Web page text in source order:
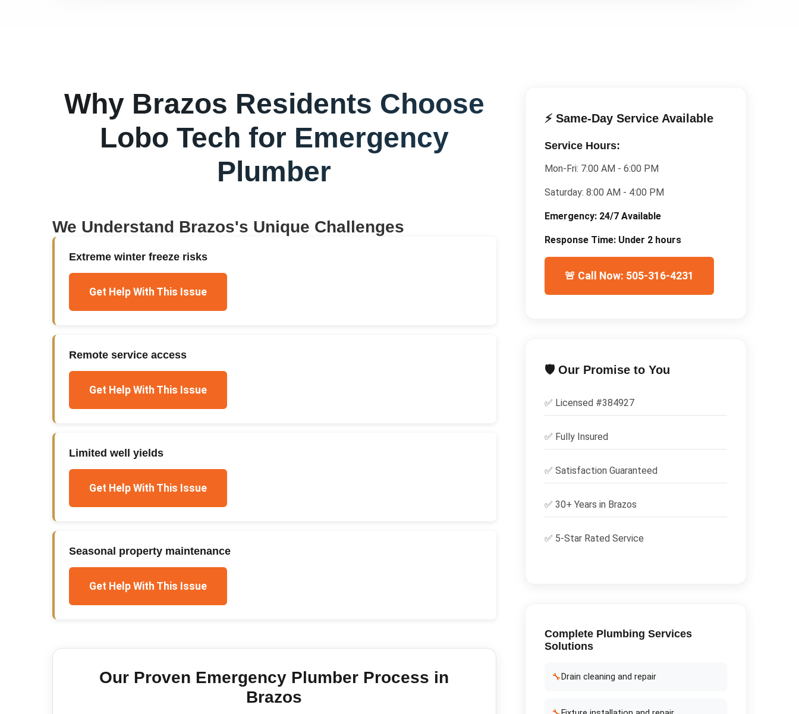
Why Brazos Residents Choose
Lobo Tech for Emergency
Plumber
We Understand Brazos's Unique Challenges
Extreme winter freeze risks
Get Help With This Issue
Remote service access
Get Help With This Issue
Limited well yields
Get Help With This Issue
Seasonal property maintenance
Get Help With This Issue
Our Proven Emergency Plumber Process in
Brazos
⚡ Same-Day Service Available
Service Hours:
Mon-Fri: 7:00 AM - 6:00 PM
Saturday: 8:00 AM - 4:00 PM
Emergency: 24/7 Available
Response Time: Under 2 hours
🚨 Call Now: 505-316-4231
🛡️ Our Promise to You
✅ Licensed #384927
✅ Fully Insured
✅ Satisfaction Guaranteed
✅ 30+ Years in Brazos
✅ 5-Star Rated Service
Complete Plumbing Services
Solutions
🔧 Drain cleaning and repair